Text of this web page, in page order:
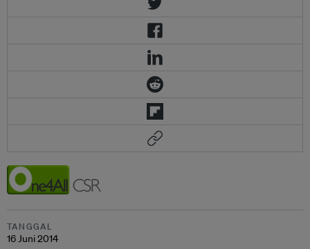
TANGGAL
16 Juni 2014